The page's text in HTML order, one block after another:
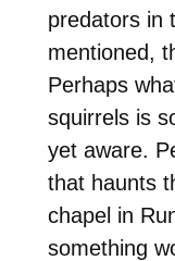
predators in
mentioned,
Perhaps
squirrels is
yet aware.
that haunts
chapel in
something